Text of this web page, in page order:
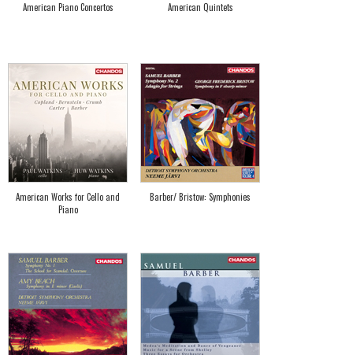
American Piano Concertos American Quintets
American Works for Cello and
Piano
Barber/ Bristow: Symphonies